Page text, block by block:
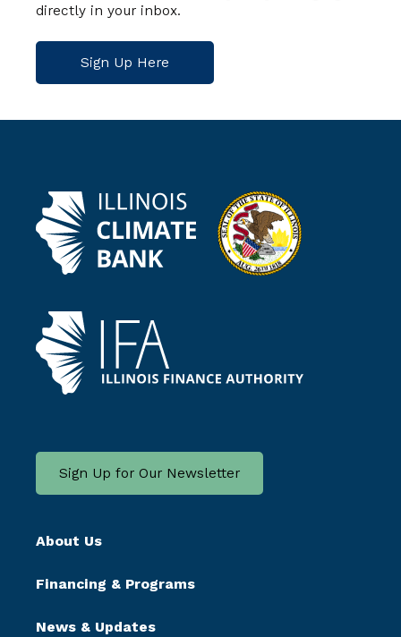
directly in your inbox.
Sign Up Here
Sign Up for Our Newsletter
About Us
Financing & Programs
News & Updates